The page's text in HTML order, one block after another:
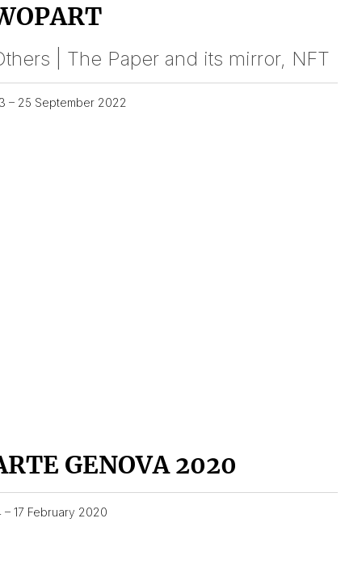
| The Paper and its mirror, NFT
– 25 September 2022
GENOVA 2020
– 17 February 2020